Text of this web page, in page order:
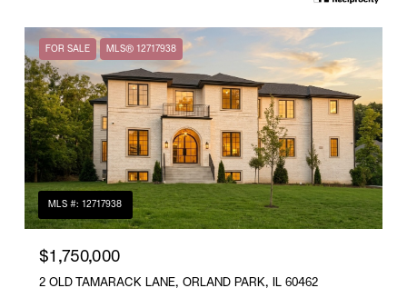
FOR SALE MLS® 12717938
MLS #: 12717938
$1,750,000
2 OLD TAMARACK LANE, ORLAND PARK, IL 60462